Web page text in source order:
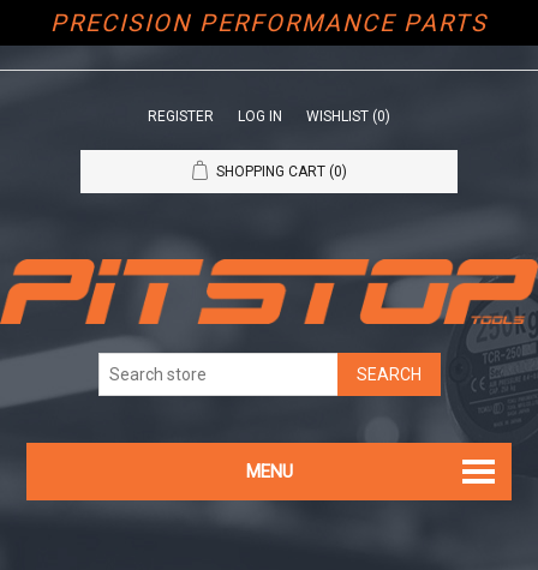
PRECISION PERFORMANCE PARTS
REGISTER LOG IN WISHLIST (0)
SHOPPING CART (0)
MENU